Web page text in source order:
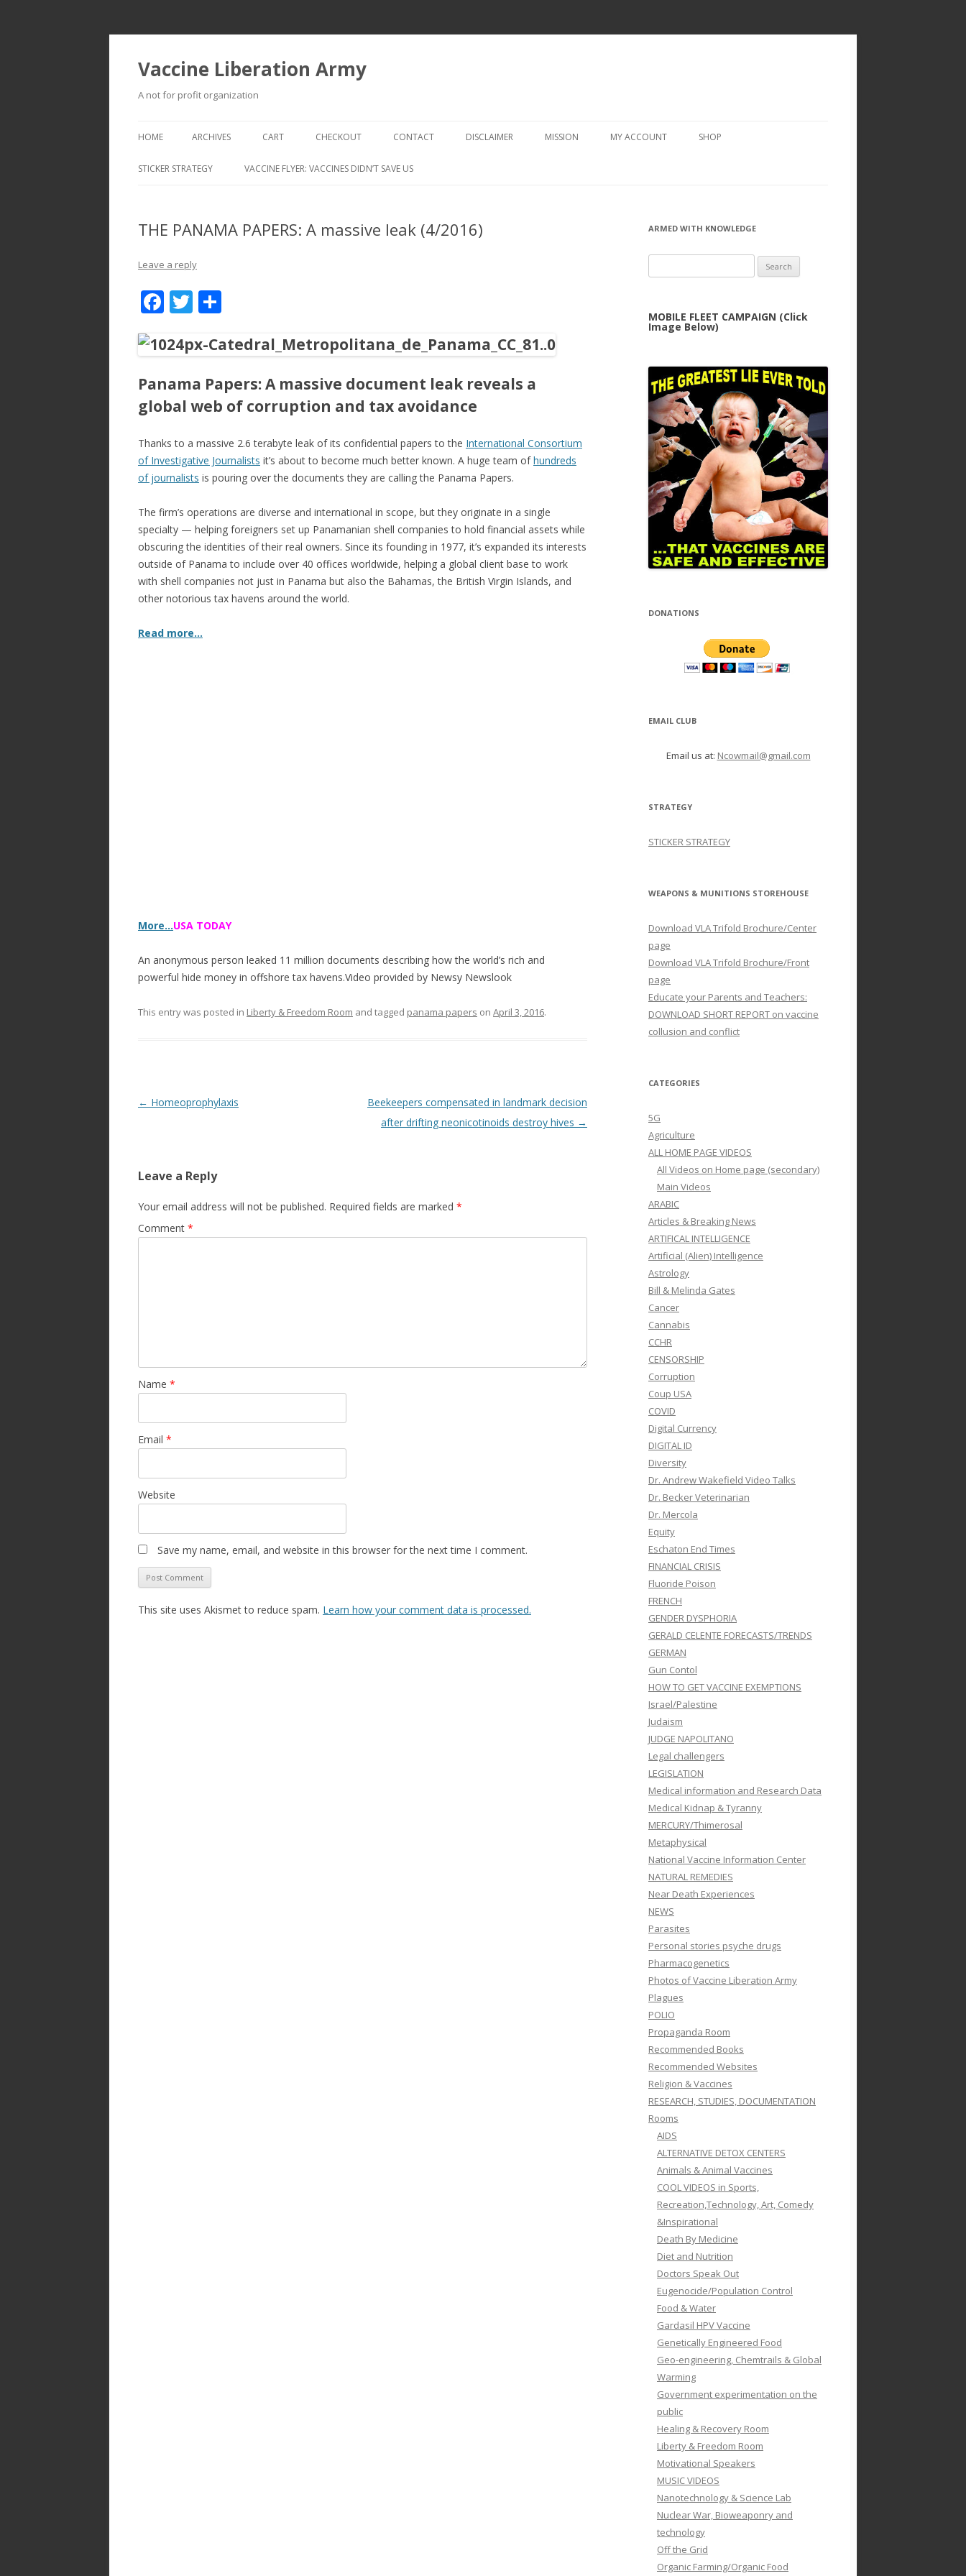
Vaccine Liberation Army
A not for profit organization
to
HOME ARCHIVES CART CHECKOUT
CHECKOUT → REVIEW ORDER
CONTACT DISCLAIMER MISSION MY ACCOUNT SHOP
STICKER STRATEGY VACCINE FLYER: VACCINES DIDN’T SAVE US
THE PANAMA PAPERS: A massive leak (4/2016)
Leave a reply
F
e
o
o
k
T
itt
er
ar
Panama Papers: A massive document leak reveals a
global web of corruption and tax avoidance
Thanks to a massive 2.6 terabyte leak of its confidential papers to the International Consortium
of Investigative Journalists it’s about to become much better known. A huge team ofhundreds
of journalists is pouring over the documents they are calling the Panama Papers.
The firm’s operations are diverse and international in scope, but they originate in a single
specialty — helping foreigners set up Panamanian shell companies to hold financial assets while
obscuring the identities of their real owners. Since its founding in 1977, it’s expanded its interests
outside of Panama to include over 40 offices worldwide, helping a global client base to work
with shell companies not just in Panama but also the Bahamas, the British Virgin Islands, and
other notorious tax havens around the world.
Read more…
More…USA TODAY
An anonymous person leaked 11 million documents describing how the world’s rich and
powerful hide money in offshore tax havens.Video provided by Newsy Newslook
This entry was posted in Liberty & Freedom Room and tagged panama papers on April 3, 2016.
Post
← Homeoprophylaxis
Beekeepers compensated in landmark decision
after drifting neonicotinoids destroy hives →
Leave a Reply
Your email address will not be published. Required fields are marked *
Comment *
Name *
Email *
Website
Save my name, email, and website in this browser for the next time I comment.
This site uses Akismet to reduce spam. Learn how your comment data is processed.
ARMED WITH KNOWLEDGE
for:
MOBILE FLEET CAMPAIGN (Click
Image Below)
DONATIONS
EMAIL CLUB
Email us at: Ncowmail@gmail.com
STRATEGY
STICKER STRATEGY
WEAPONS & MUNITIONS STOREHOUSE
Download VLA Trifold Brochure/Center
page
Download VLA Trifold Brochure/Front
page
Educate your Parents and Teachers:
DOWNLOAD SHORT REPORT on vaccine
collusion and conflict
CATEGORIES
5G
Agriculture
ALL HOME PAGE VIDEOS
All Videos on Home page (secondary)
Main Videos
ARABIC
Articles & Breaking News
ARTIFICAL INTELLIGENCE
Artificial (Alien) Intelligence
Astrology
Bill & Melinda Gates
Cancer
Cannabis
CCHR
CENSORSHIP
Corruption
Coup USA
COVID
Digital Currency
DIGITAL ID
Diversity
Dr. Andrew Wakefield Video Talks
Dr. Becker Veterinarian
Dr. Mercola
Equity
Eschaton End Times
FINANCIAL CRISIS
Fluoride Poison
FRENCH
GENDER DYSPHORIA
GERALD CELENTE FORECASTS/TRENDS
GERMAN
Gun Contol
HOW TO GET VACCINE EXEMPTIONS
Israel/Palestine
Judaism
JUDGE NAPOLITANO
Legal challengers
LEGISLATION
Medical information and Research Data
Medical Kidnap & Tyranny
MERCURY/Thimerosal
Metaphysical
National Vaccine Information Center
NATURAL REMEDIES
Near Death Experiences
NEWS
Parasites
Personal stories psyche drugs
Pharmacogenetics
Photos of Vaccine Liberation Army
Plagues
POLIO
Propaganda Room
Recommended Books
Recommended Websites
Religion & Vaccines
RESEARCH, STUDIES, DOCUMENTATION
Rooms
AIDS
ALTERNATIVE DETOX CENTERS
Animals & Animal Vaccines
COOL VIDEOS in Sports,
Recreation,Technology, Art, Comedy
&Inspirational
Death By Medicine
Diet and Nutrition
Doctors Speak Out
Eugenocide/Population Control
Food & Water
Gardasil HPV Vaccine
Genetically Engineered Food
Geo-engineering, Chemtrails & Global
Warming
Government experimentation on the
public
Healing & Recovery Room
Liberty & Freedom Room
Motivational Speakers
MUSIC VIDEOS
Nanotechnology & Science Lab
Nuclear War, Bioweaponry and
technology
Off the Grid
Organic Farming/Organic Food